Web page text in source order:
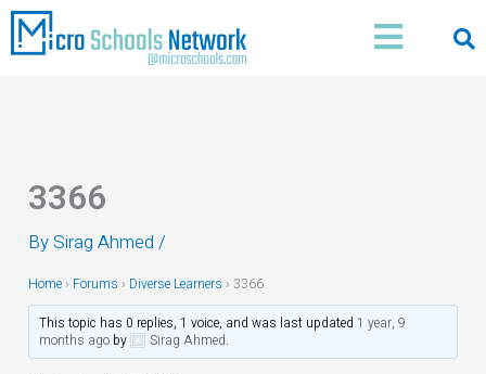
Skip
Main
Menu
3366
By Sirag Ahmed/
Home › Forums › Diverse Learners › 3366
This topic has 0 replies, 1 voice, and was last updated1 year, 9
months ago by Sirag Ahmed.